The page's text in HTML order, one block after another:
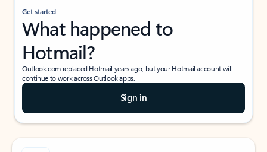
Get started
What happened to
Hotmail?
Outlook.com replaced Hotmail years ago, but your Hotmail account will
continue to work across Outlook apps.
Sign in